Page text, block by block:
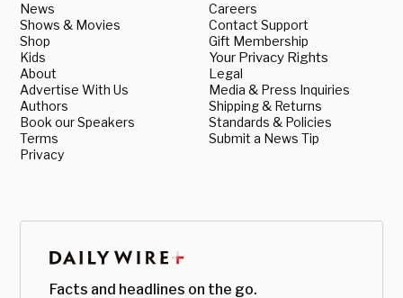
News
Shows & Movies
Shop
Kids
About
Advertise With Us
Authors
Book our Speakers
Terms
Privacy
Careers
Contact Support
Gift Membership
Your Privacy Rights
Legal
Media & Press Inquiries
Shipping & Returns
Standards & Policies
Submit a News Tip
Facts and headlines on the go.